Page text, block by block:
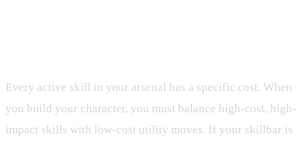
Every active skill in your arsenal has a specific cost. When
you build your character, you must balance high-cost, high-
impact skills with low-cost utility moves. If your skillbar is